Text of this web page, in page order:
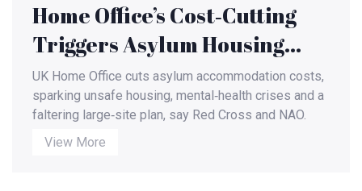
Home Office’s Cost‑Cutting
Triggers Asylum Housing
Crisis Across the UK
UK Home Office cuts asylum accommodation costs,
sparking unsafe housing, mental‑health crises and a
faltering large‑site plan, say Red Cross and NAO.
View More